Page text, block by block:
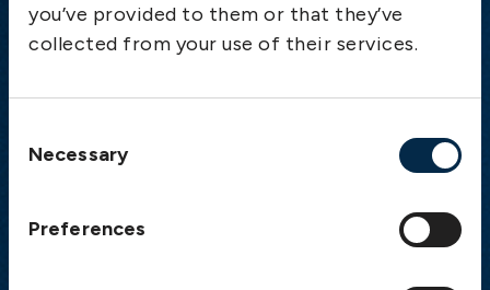
you’ve provided to them or that they’ve
collected from your use of their services.
Selection
Necessary
Preferences
The Swedish Club
Gullbergs Strandgata 6
Oslo:+46 31 151 328
London:+46 31 151 328